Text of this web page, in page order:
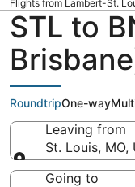
Flights from Lambert-St.
STL to
RoundtripOne-way
Leaving from
St. Louis,
Leaving from
Going to